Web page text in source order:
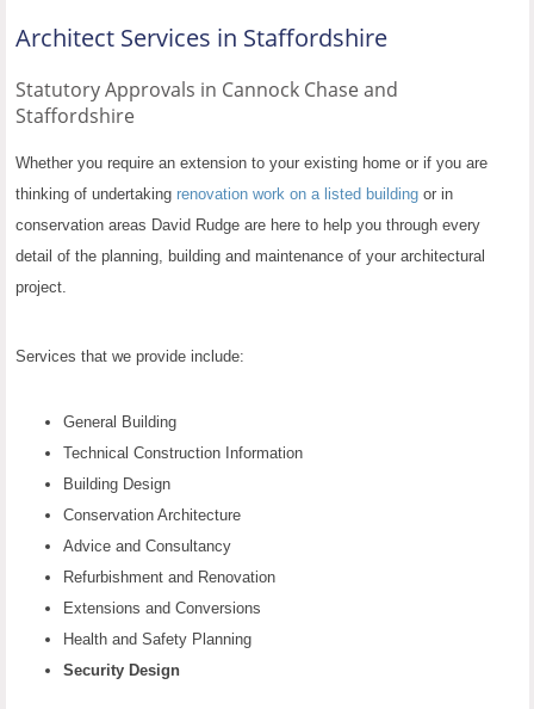
Architect Services in Staffordshire
Statutory Approvals in Cannock Chase and
Staffordshire
Whether you require an extension to your existing home or if you are
thinking of undertaking renovation work on a listed buildingor in
conservation areas David Rudge are here to help you through every
detail of the planning, building and maintenance of your architectural
project.
Services that we provide include:
General Building
Technical Construction Information
Building Design
Conservation Architecture
Advice and Consultancy
Refurbishment and Renovation
Extensions and Conversions
Health and Safety Planning
Security Design